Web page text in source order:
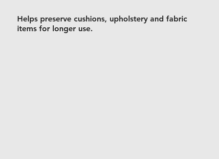
Helps preserve cushions, upholstery and fabric
items for longer use.